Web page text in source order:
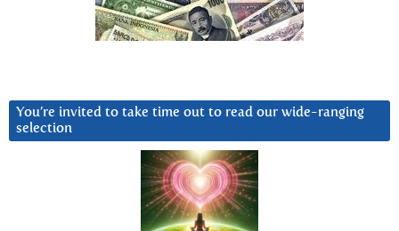
You’re invited to take time out to read our wide-ranging
selection